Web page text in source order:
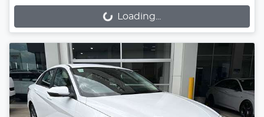
Loading...
Loading...